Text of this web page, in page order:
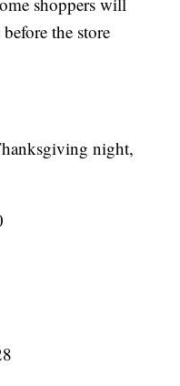
the store
night,